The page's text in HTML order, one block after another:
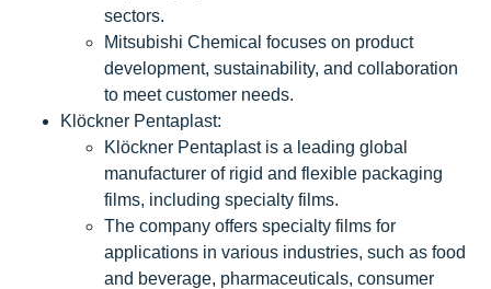
sectors.
Mitsubishi Chemical focuses on product
development, sustainability, and collaboration
to meet customer needs.
Klöckner Pentaplast:
Klöckner Pentaplast is a leading global
manufacturer of rigid and flexible packaging
films, including specialty films.
The company offers specialty films for
applications in various industries, such as food
and beverage, pharmaceuticals, consumer